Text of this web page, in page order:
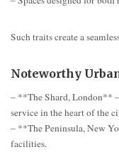
Such traits create a
Noteworthy
– **The Shard, London**
service in the heart of the
– **The Peninsula, New
facilities.